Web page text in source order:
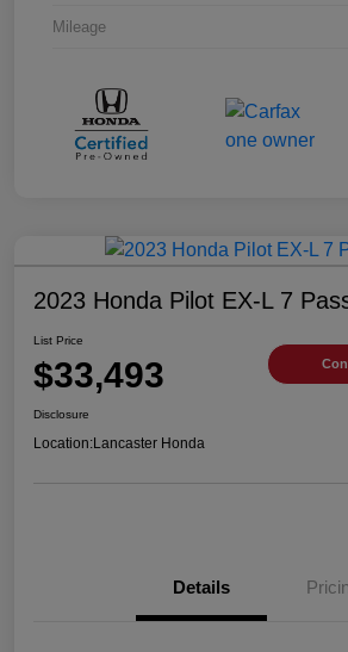
Mileage
2023 Honda Pilot EX-L 7
List Price
$33,493
Disclosure
Location:Lancaster Honda
Details